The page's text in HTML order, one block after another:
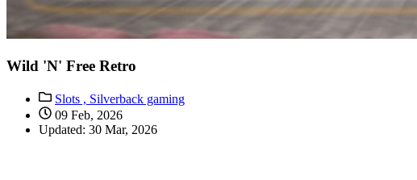
Wild 'N' Free Retro
Slots , Silverback gaming
09 Feb, 2026
Updated: 30 Mar, 2026